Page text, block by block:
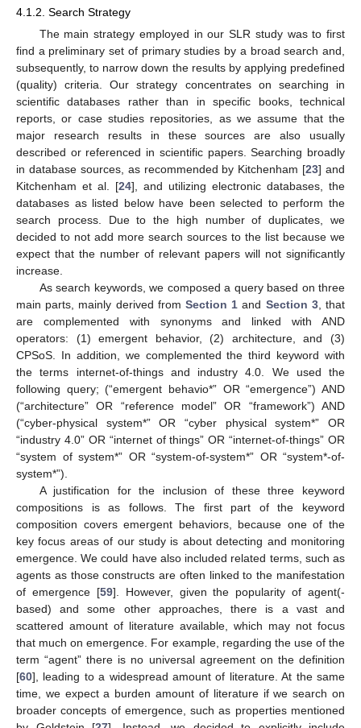
4.1.2. Search Strategy
The main strategy employed in our SLR study was to first
find a preliminary set of primary studies by a broad search and,
subsequently, to narrow down the results by applying predefined
(quality) criteria. Our strategy concentrates on searching in
scientific databases rather than in specific books, technical
reports, or case studies repositories, as we assume that the
major research results in these sources are also usually
described or referenced in scientific papers. Searching broadly
in database sources, as recommended by Kitchenham [23] and
Kitchenham et al. [24], and utilizing electronic databases, the
databases as listed below have been selected to perform the
search process. Due to the high number of duplicates, we
decided to not add more search sources to the list because we
expect that the number of relevant papers will not significantly
increase.
As search keywords, we composed a query based on three
main parts, mainly derived from Section 1 and Section 3, that
are complemented with synonyms and linked with AND
operators: (1) emergent behavior, (2) architecture, and (3)
CPSoS. In addition, we complemented the third keyword with
the terms internet-of-things and industry 4.0. We used the
following query; (“emergent behavio*” OR “emergence”) AND
(“architecture” OR “reference model” OR “framework”) AND
(“cyber-physical system*” OR “cyber physical system*” OR
“industry 4.0” OR “internet of things” OR “internet-of-things” OR
“system of system*” OR “system-of-system*” OR “system*-of-
system*”).
A justification for the inclusion of these three keyword
compositions is as follows. The first part of the keyword
composition covers emergent behaviors, because one of the
key focus areas of our study is about detecting and monitoring
emergence. We could have also included related terms, such as
agents as those constructs are often linked to the manifestation
of emergence [59]. However, given the popularity of agent(-
based) and some other approaches, there is a vast and
scattered amount of literature available, which may not focus
that much on emergence. For example, regarding the use of the
term “agent” there is no universal agreement on the definition
[60], leading to a widespread amount of literature. At the same
time, we expect a burden amount of literature if we search on
broader concepts of emergence, such as properties mentioned